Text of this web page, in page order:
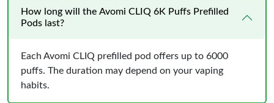
How long will the Avomi CLIQ 6K Puffs Prefilled
Pods last?
Each Avomi CLIQ prefilled pod offers up to 6000
puffs. The duration may depend on your vaping
habits.